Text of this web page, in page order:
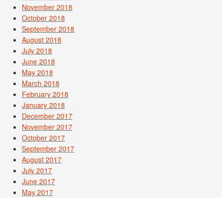
November 2018
October 2018
September 2018
August 2018
July 2018
June 2018
May 2018
March 2018
February 2018
January 2018
December 2017
November 2017
October 2017
September 2017
August 2017
July 2017
June 2017
May 2017